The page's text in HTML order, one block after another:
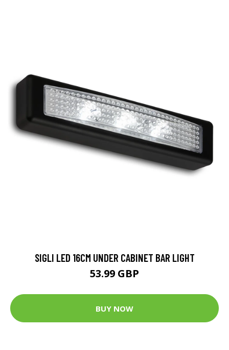
SIGLI LED 16CM UNDER CABINET BAR LIGHT
53.99 GBP
BUY NOW